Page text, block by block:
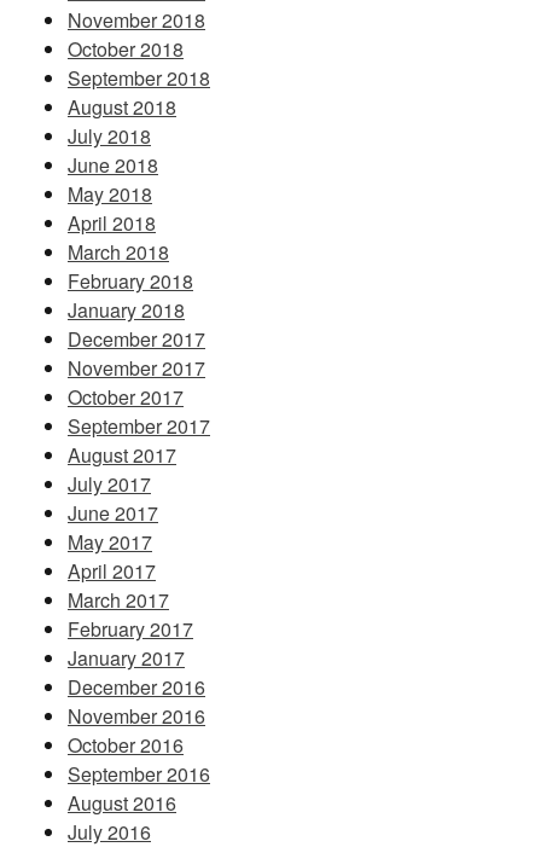
November 2018
October 2018
September 2018
August 2018
July 2018
June 2018
May 2018
April 2018
March 2018
February 2018
January 2018
December 2017
November 2017
October 2017
September 2017
August 2017
July 2017
June 2017
May 2017
April 2017
March 2017
February 2017
January 2017
December 2016
November 2016
October 2016
September 2016
August 2016
July 2016